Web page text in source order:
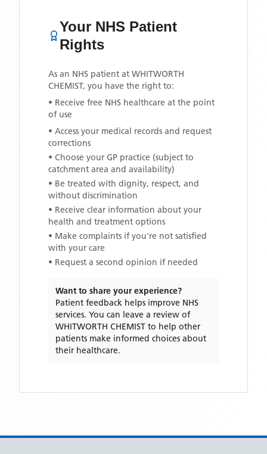
Your NHS Patient
Rights
As an NHS patient at WHITWORTH
CHEMIST, you have the right to:
• Receive free NHS healthcare at the point
of use
• Access your medical records and request
corrections
• Choose your GP practice (subject to
catchment area and availability)
• Be treated with dignity, respect, and
without discrimination
• Receive clear information about your
health and treatment options
• Make complaints if you're not satisfied
with your care
• Request a second opinion if needed
Want to share your experience?
Patient feedback helps improve NHS
services. You can leave a review of
WHITWORTH CHEMIST to help other
patients make informed choices about
their healthcare.